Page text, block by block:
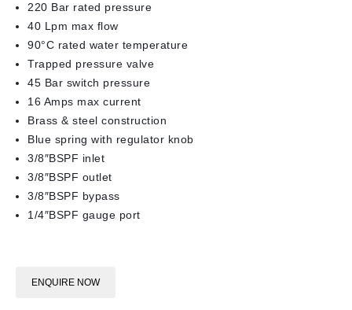
220 Bar rated pressure
40 Lpm max flow
90°C rated water temperature
Trapped pressure valve
45 Bar switch pressure
16 Amps max current
Brass & steel construction
Blue spring with regulator knob
3/8″BSPF inlet
3/8″BSPF outlet
3/8″BSPF bypass
1/4″BSPF gauge port
ENQUIRE NOW